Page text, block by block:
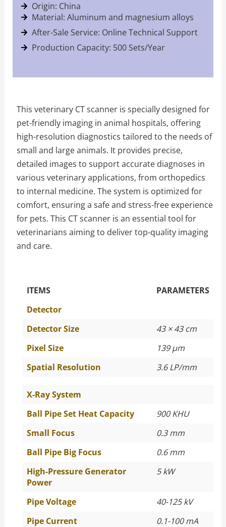
Origin: China
Material: Aluminum and magnesium alloys
After-Sale Service: Online Technical Support
Production Capacity: 500 Sets/Year
This veterinary CT scanner is specially designed for
pet-friendly imaging in animal hospitals, offering
high-resolution diagnostics tailored to the needs of
small and large animals. It provides precise,
detailed images to support accurate diagnoses in
various veterinary applications, from orthopedics
to internal medicine. The system is optimized for
comfort, ensuring a safe and stress-free experience
for pets. This CT scanner is an essential tool for
veterinarians aiming to deliver top-quality imaging
and care.
The Specific Parameters
ITEMS
PARAMETERS
Detector
Detector Size
43 × 43 cm
Pixel Size
139 µm
Spatial Resolution
3.6 LP/mm
X-Ray System
Ball Pipe Set Heat Capacity
900 KHU
Small Focus
0.3 mm
Ball Pipe Big Focus
0.6 mm
High-Pressure Generator
Power
5 kW
Pipe Voltage
40-125 kV
Pipe Current
0.1-100 mA